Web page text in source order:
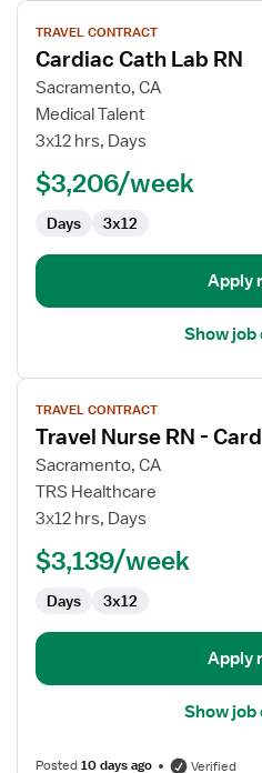
View
job
details
for
Cardiac
Cath
RN
TRAVEL CONTRACT
Cardiac Cath Lab RN
Sacramento, CA
Medical Talent
3x12 hrs, Days
$3,206/week
Days 3x12
Apply
Show job
View
job
details
for
Travel
Nurse
Cath
Lab
TRAVEL CONTRACT
Travel Nurse RN -
Sacramento, CA
TRS Healthcare
3x12 hrs, Days
$3,139/week
Days 3x12
Apply
Show job
Posted10 days ago Verified